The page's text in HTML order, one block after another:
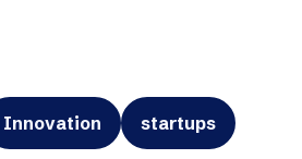
Innovation startups